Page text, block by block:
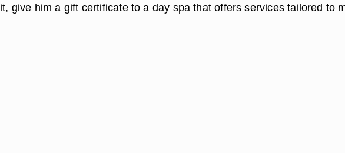
it, give him a gift certificate to a day spa that offers services tailored to